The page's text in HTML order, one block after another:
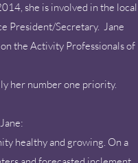
she is involved in the local
President/Secretary. Jane
the Activity Professionals of
her number one priority.
healthy and growing. On a